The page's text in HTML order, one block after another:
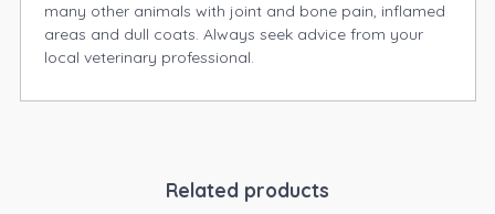
many other animals with joint and bone pain, inflamed
areas and dull coats. Always seek advice from your
local veterinary professional.
Related products